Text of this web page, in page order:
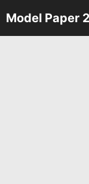
Skip
to
Model Paper